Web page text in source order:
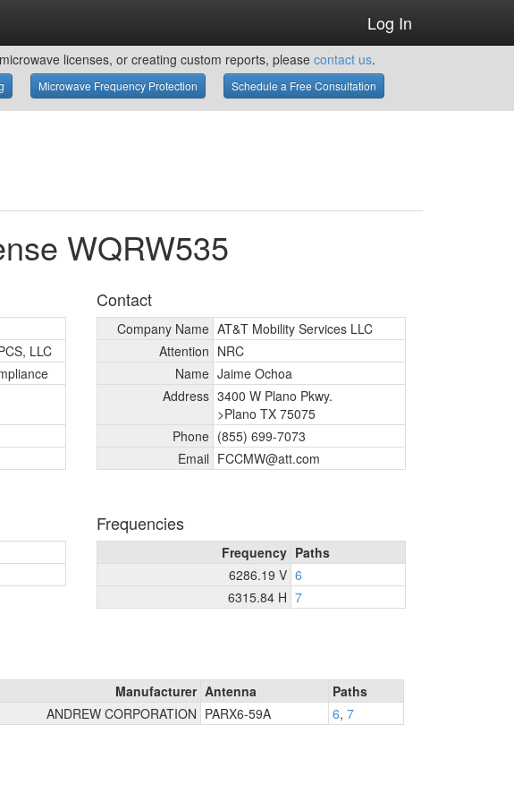
Log In
licenses, or creating custom reports, please contact us.
Microwave Frequency Protection Schedule a Free Consultation
WQRW535
LLC
Contact
Company Name AT&T Mobility Services LLC
Attention NRC
Name Jaime Ochoa
Address 3400 W Plano Pkwy.
>Plano TX 75075
Phone (855) 699-7073
Email FCCMW@att.com
Frequencies
Frequency Paths
6286.19 V 6
6315.84 H 7
Manufacturer Antenna
Paths
ANDREW CORPORATION PARX6-59A 6, 7